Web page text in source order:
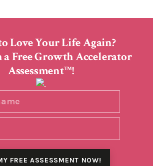
Love Your Life Again?
Free Growth Accelerator
AssessmentTM!